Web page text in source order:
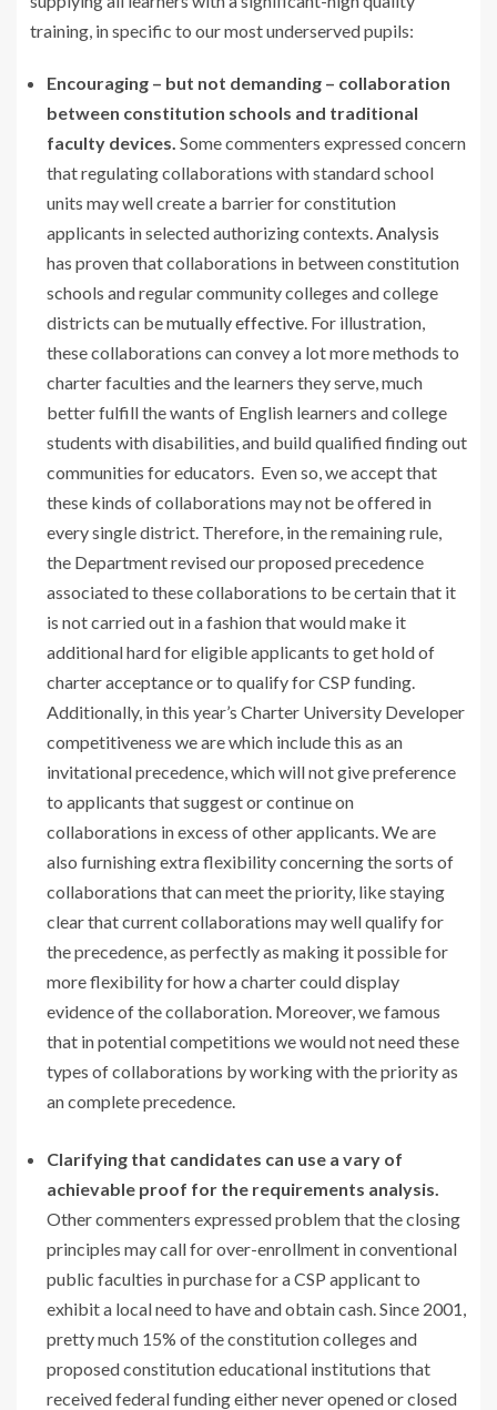
training, in specific to our most underserved pupils:
Encouraging – but not demanding – collaboration
between constitution schools and traditional
faculty devices. Some commenters expressed concern
that regulating collaborations with standard school
units may well create a barrier for constitution
applicants in selected authorizing contexts.Analysis
has proven that collaborations in between constitution
schools and regular community colleges and college
districts can bemutually effective. For illustration,
these collaborations can convey a lot more methods to
charter faculties and the learners they serve, much
better fulfill the wants of English learners and college
students with disabilities, and build qualified finding out
communities for educators. Even so, we accept that
these kinds of collaborations may not be offered in
every single district. Therefore, in the remaining rule,
the Department revised our proposed precedence
associated to these collaborations to be certain that it
is not carried out in a fashion that would make it
additional hard for eligible applicants to get hold of
charter acceptance or to qualify for CSP funding.
Additionally, in this year’s Charter University Developer
competitiveness we are which include this as an
invitational precedence, which will not give preference
to applicants that suggest or continue on
collaborations in excess of other applicants. We are
also furnishing extra flexibility concerning the sorts of
collaborations that can meet the priority, like staying
clear that current collaborations may well qualify for
the precedence, as perfectly as making it possible for
more flexibility for how a charter could display
evidence of the collaboration. Moreover, we famous
that in potential competitions we would not need these
types of collaborations by working with the priority as
an complete precedence.
Clarifying that candidates can use a vary of
achievable proof for the requirements analysis.
Other commenters expressed problem that the closing
principles may call for over-enrollment in conventional
public faculties in purchase for a CSP applicant to
exhibit a local need to have and obtain cash. Since 2001,
pretty much 15% of the constitution colleges and
proposed constitution educational institutions that
received federal funding either never opened or closed